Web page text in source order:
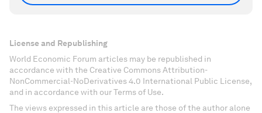
License and Republishing
World Economic Forum articles may be republished in
accordance with the Creative Commons Attribution-
NonCommercial-NoDerivatives 4.0 International Public License,
and in accordance with our Terms of Use.
The views expressed in this article are those of the author alone